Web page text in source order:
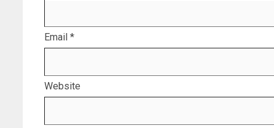
Email *
Website